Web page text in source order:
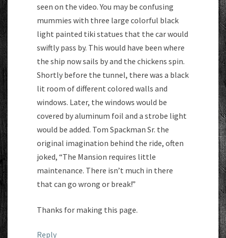
seen on the video. You may be confusing
mummies with three large colorful black
light painted tiki statues that the car would
swiftly pass by. This would have been where
the ship now sails by and the chickens spin.
Shortly before the tunnel, there was a black
lit room of different colored walls and
windows. Later, the windows would be
covered by aluminum foil and a strobe light
would be added. Tom Spackman Sr. the
original imagination behind the ride, often
joked, “The Mansion requires little
maintenance. There isn’t much in there
that can go wrong or break!”
Thanks for making this page.
Reply